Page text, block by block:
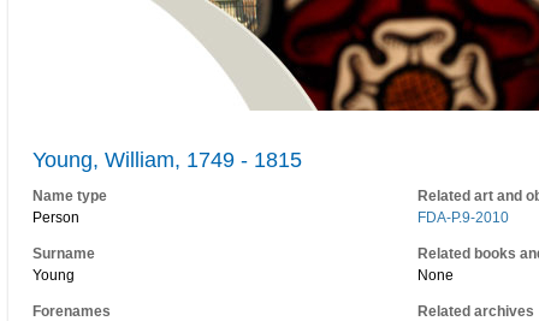
Young, William, 1749 - 1815
Name type
Person
Surname
Young
Forenames
Related art and
FDA-P.9-2010
Related books
None
Related archives